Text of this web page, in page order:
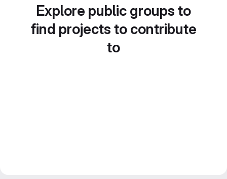
Explore public groups to
find projects to contribute
to